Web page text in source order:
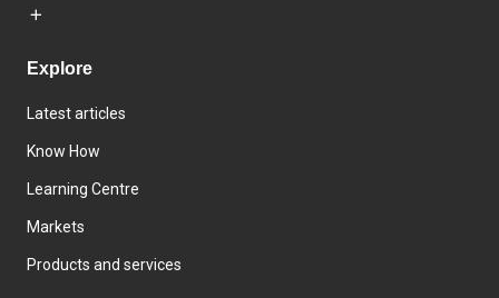
Explore
Latest articles
Know How
Learning Centre
Markets
Products and services